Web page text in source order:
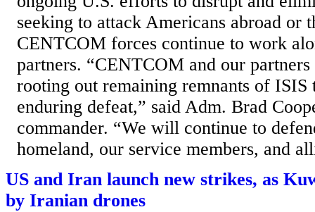
seeking to attack Americans abroad or
CENTCOM forces continue to work
partners. “CENTCOM and our
rooting out remaining remnants of ISIS
enduring defeat,” said Adm. Brad
commander. “We will continue to
homeland, our service members, and
US and Iran launch new strikes, as
by Iranian drones